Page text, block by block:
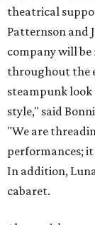
theatrical
Patternson and
company will
throughout the
steampunk look
style," said
"We are
performances; it
In addition,
cabaret.